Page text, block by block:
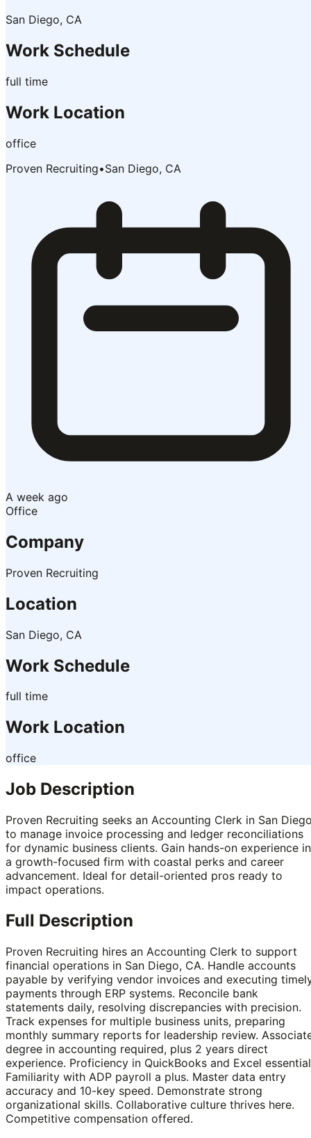
San Diego, CA
Work Schedule
full time
Work Location
office
Proven Recruiting•San Diego, CA
A week ago
Office
Company
Proven Recruiting
Location
San Diego, CA
Work Schedule
full time
Work Location
office
Job Description
Proven Recruiting seeks an Accounting Clerk in San
to manage invoice processing and ledger reconciliations
for dynamic business clients. Gain hands-on experience in
a growth-focused firm with coastal perks and career
advancement. Ideal for detail-oriented pros ready to
impact operations.
Full Description
Proven Recruiting hires an Accounting Clerk to support
financial operations in San Diego, CA. Handle accounts
payable by verifying vendor invoices and executing
payments through ERP systems. Reconcile bank
statements daily, resolving discrepancies with precision.
Track expenses for multiple business units, preparing
monthly summary reports for leadership review.
degree in accounting required, plus 2 years direct
experience. Proficiency in QuickBooks and Excel
Familiarity with ADP payroll a plus. Master data entry
accuracy and 10-key speed. Demonstrate strong
organizational skills. Collaborative culture thrives here.
Competitive compensation offered.